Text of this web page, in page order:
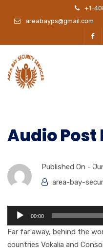
+1-
areabayps@gmail.com
Audio Post
Published On -
area-bay-
Audio
Player
00:00
Far far away, behind the
countries Vokalia and